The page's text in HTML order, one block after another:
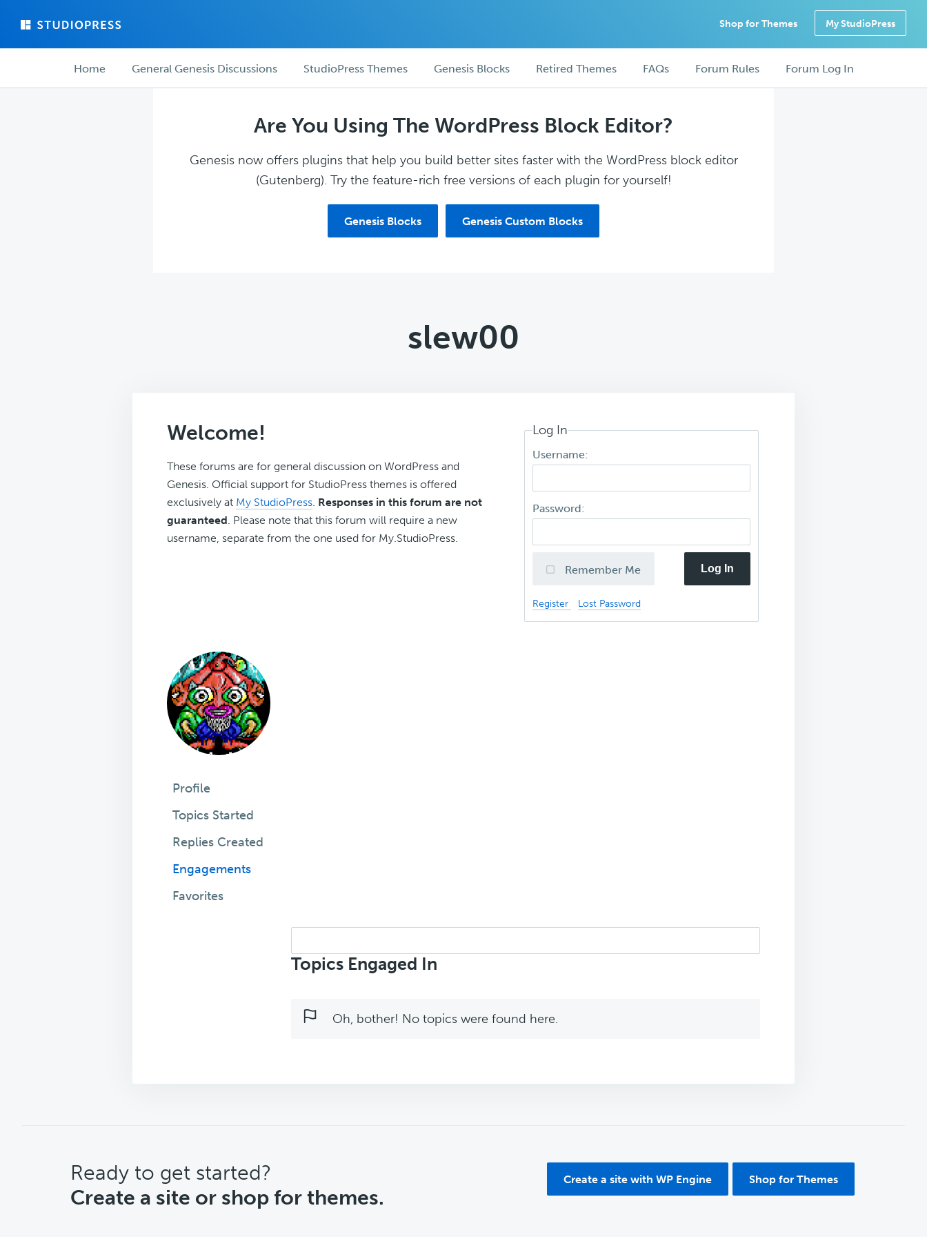
main
forum
Shop for Themes My StudioPress
ForumHome General Genesis Discussions StudioPress Themes Genesis Blocks Retired Themes FAQs Forum Rules Forum Log In
Are You Using The WordPress Block Editor?
Genesis now offers plugins that help you build better sites faster with the WordPress block editor
(Gutenberg). Try the feature-rich free versions of each plugin for yourself!
Genesis Blocks Genesis Custom Blocks
slew00
Welcome!
These forums are for general discussion on WordPress and
Genesis. Official support for StudioPress themes is offered
exclusively at My StudioPress. Responses in this forum are not
guaranteed. Please note that this forum will require a new
username, separate from the one used for My.StudioPress.
Log In
Username:
Password:
Remember Me Log In
Register Lost Password
Profile
Topics Started
Replies Created
Engagements
Favorites
topics:
Topics Engaged In
Oh, bother! No topics were found here.
CTA
Ready to get started?
Create a site or shop for themes.
Create a site with WP Engine Shop for Themes